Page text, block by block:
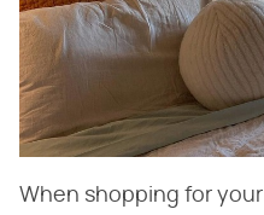
When shopping for your